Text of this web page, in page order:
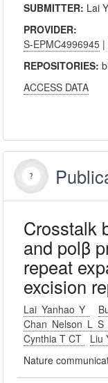
SUBMITTER: Lai Y
PROVIDER:
S-EPMC4996945 |
REPOSITORIES:
ACCESS DATA
Crosstalk
and polβ
repeat
excision
Lai Yanhao Y
Chan Nelson L S
Cynthia T CT
Liu
Nature